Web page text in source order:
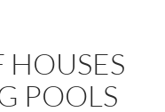
POOLS